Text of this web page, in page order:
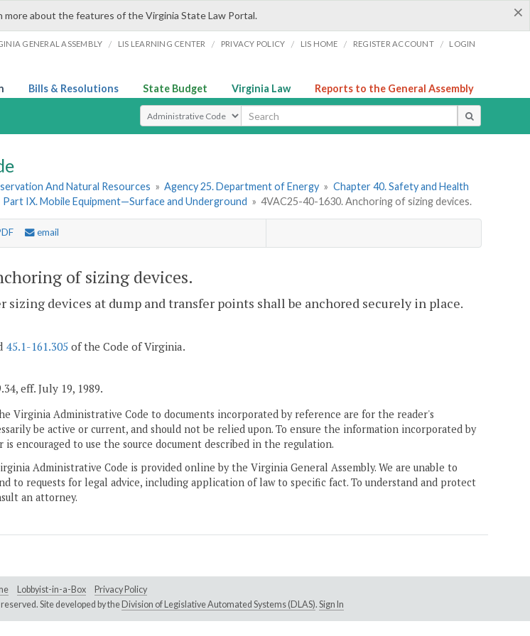
×
more about the features of the Virginia State Law Portal.
GENERAL ASSEMBLY / LIS LEARNING CENTER / PRIVACY POLICY / LIS HOME / REGISTER ACCOUNT / LOGIN
Bills & Resolutions State Budget Virginia Law Reports to the General Assembly
Select Search Type
And Natural Resources » Agency 25. Department of Energy » Chapter 40. Safety and Health
Part IX. Mobile Equipment—Surface and Underground » 4VAC25-40-1630. Anchoring of sizing devices.
email
of sizing devices.
sizing devices at dump and transfer points shall be anchored securely in place.
45.1-161.305 of the Code of Virginia.
eff. July 19, 1989.
Virginia Administrative Code to documents incorporated by reference are for the reader's
be active or current, and should not be relied upon. To ensure the information incorporated by
is encouraged to use the source document described in the regulation.
Administrative Code is provided online by the Virginia General Assembly. We are unable to
to requests for legal advice, including application of law to specific fact. To understand and protect
an attorney.
Lobbyist-in-a-Box
Privacy Policy
Site developed by the Division of Legislative Automated Systems (DLAS). Sign In